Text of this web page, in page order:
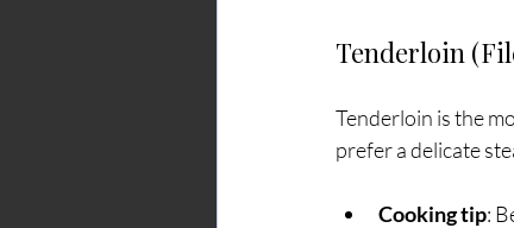
Tenderloin
Tenderloin is the
prefer a delicate
Cooking tip: